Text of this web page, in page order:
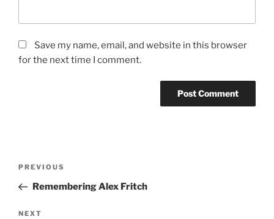
Save my name, email, and website in this browser
for the next time I comment.
Previous
Post
PREVIOUS
Remembering Alex Fritch
Next
NEXT